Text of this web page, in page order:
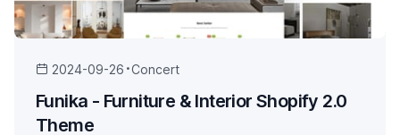
2024-09-26 Concert
Funika - Furniture & Interior Shopify 2.0
Theme